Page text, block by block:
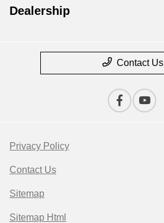
Dealership
Contact Us
Privacy Policy
Contact Us
Sitemap
Sitemap Html